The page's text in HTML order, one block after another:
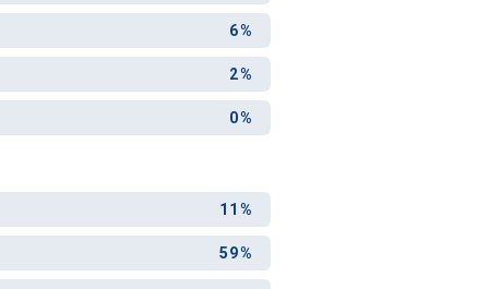
6%
2%
0%
11%
59%